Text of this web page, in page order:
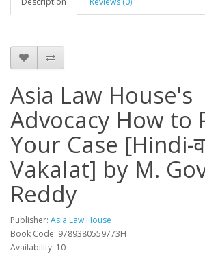
Asia Law House's
Advocacy How to
Your Case [Hindi-
Vakalat] by M.
Reddy
Publisher: Asia Law House
Book Code: 9789380559773H
Availability: 10